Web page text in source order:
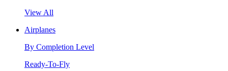
View All
Airplanes
By Completion Level
Ready-To-Fly